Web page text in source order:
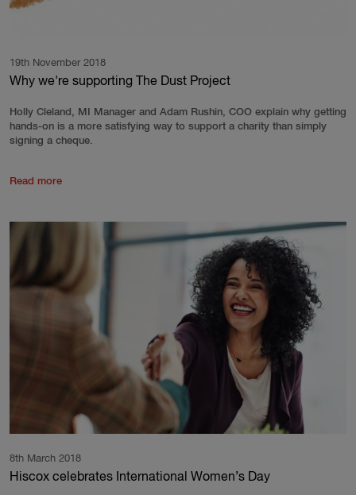
19th November 2018
Why we're supporting The Dust Project
Holly Cleland, MI Manager and Adam Rushin, COO explain why getting
hands-on is a more satisfying way to support a charity than simply
signing a cheque.
Read more
8th March 2018
Hiscox celebrates International Women’s Day